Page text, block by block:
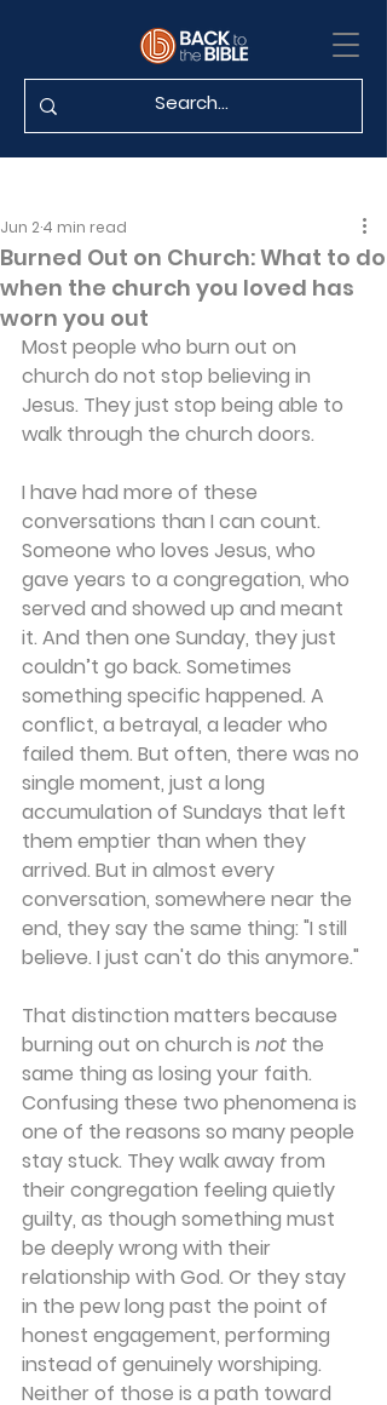
Burned Out on Church: What to do
when the church you loved has
worn you out
Jun 2 4 min read
Most people who burn out on
church do not stop believing in
Jesus. They just stop being able to
walk through the church doors.
I have had more of these
conversations than I can count.
Someone who loves Jesus, who
gave years to a congregation, who
served and showed up and meant
it. And then one Sunday, they just
couldn’t go back. Sometimes
something specific happened. A
conflict, a betrayal, a leader who
failed them. But often, there was no
single moment, just a long
accumulation of Sundays that left
them emptier than when they
arrived. But in almost every
conversation, somewhere near the
end, they say the same thing: "I still
believe. I just can't do this anymore."
That distinction matters because
burning out on church is not the
same thing as losing your faith.
Confusing these two phenomena is
one of the reasons so many people
stay stuck. They walk away from
their congregation feeling quietly
guilty, as though something must
be deeply wrong with their
relationship with God. Or they stay
in the pew long past the point of
honest engagement, performing
instead of genuinely worshiping.
Neither of those is a path toward